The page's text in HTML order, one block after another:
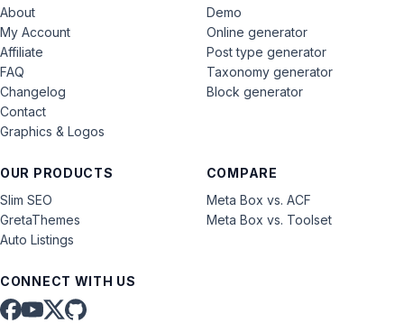
About
My Account
Affiliate
FAQ
Changelog
Contact
Graphics & Logos
OUR PRODUCTS
Slim SEO
GretaThemes
Auto Listings
COMPARE
Meta Box vs. ACF
Meta Box vs. Toolset
Demo
Online generator
Post type generator
Taxonomy generator
Block generator
CONNECT WITH US